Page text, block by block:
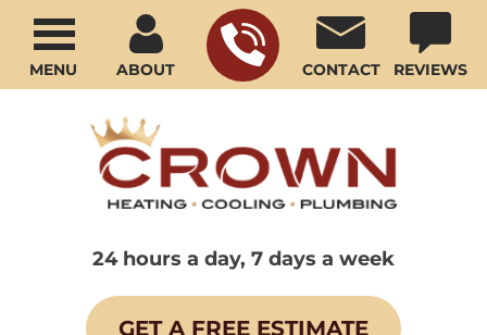
ABOUT CONTACT REVIEWS
24 hours a day, 7 days a week
GET A FREE ESTIMATE
MENU